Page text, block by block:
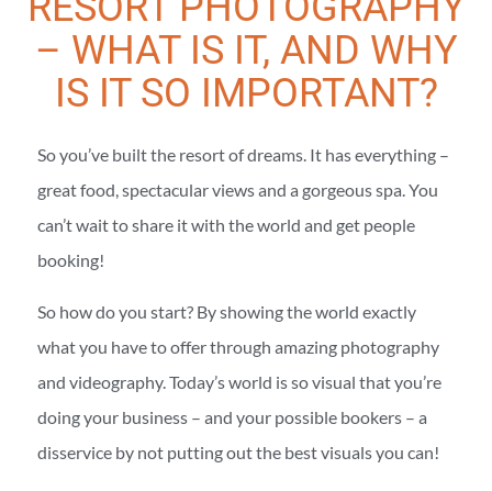
– WHAT IS IT, AND WHY
IS IT SO IMPORTANT?
So you’ve built the resort of dreams. It has everything –
great food, spectacular views and a gorgeous spa. You
can’t wait to share it with the world and get people
booking!
So how do you start? By showing the world exactly
what you have to offer through amazing photography
and videography. Today’s world is so visual that you’re
doing your business – and your possible bookers – a
disservice by not putting out the best visuals you can!